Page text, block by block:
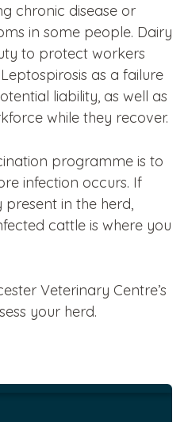
chronic disease or
in some people. Dairy
to protect workers
as a failure
liability, as well as
while they recover.
programme is to
infection occurs. If
in the herd,
cattle is where you
Veterinary Centre’s
your herd.